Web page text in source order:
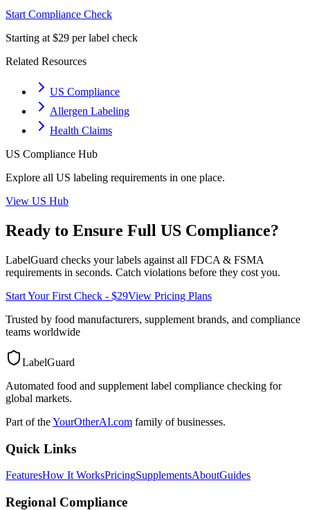
Start Compliance Check
Starting at $29 per label check
Related Resources
US Compliance
Allergen Labeling
Health Claims
US Compliance Hub
Explore all US labeling requirements in one place.
View US Hub
Ready to Ensure Full US Compliance?
LabelGuard checks your labels against all FDCA & FSMA
requirements in seconds. Catch violations before they cost you.
Start Your First Check - $29View Pricing Plans
Trusted by food manufacturers, supplement brands, and compliance
teams worldwide
LabelGuard
Automated food and supplement label compliance checking for
global markets.
Part of theYourOtherAI.com family of businesses.
Quick Links
FeaturesHow It WorksPricingSupplementsAboutGuides
Regional Compliance